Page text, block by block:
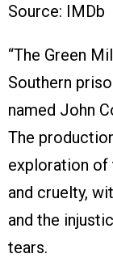
Source: IMDb
“The Green
Southern
named John
The
exploration of
and cruelty,
and the
tears.